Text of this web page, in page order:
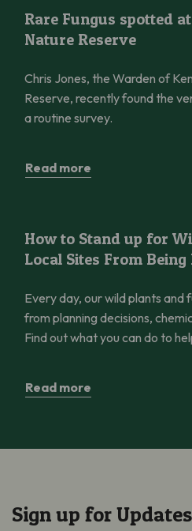
Rare Fungus spotted
Nature Reserve
Chris Jones, the Warden of
Reserve, recently found the
a routine survey.
Read more
How to Stand up for
Local Sites From
Every day, our wild plants and
from planning decisions,
Find out what you can do to
Read more
Sign up for Updates